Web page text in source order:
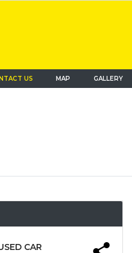
US MAP (current)GALLERY
CAR